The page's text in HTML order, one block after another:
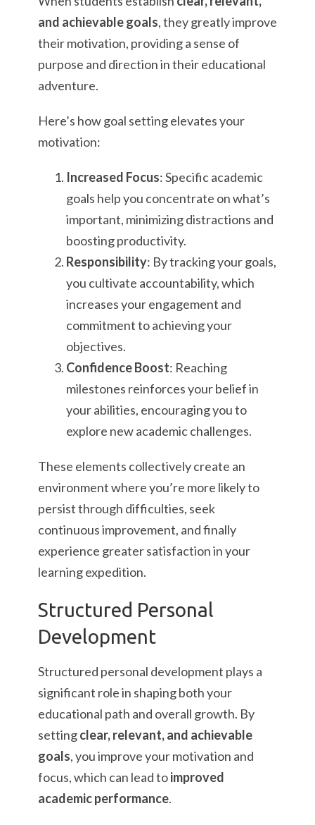
and achievable goals, they greatly improve
their motivation, providing a sense of
purpose and direction in their educational
adventure.
Here’s how goal setting elevates your
motivation:
Increased Focus: Specific academic
goals help you concentrate on what’s
important, minimizing distractions and
boosting productivity.
Responsibility: By tracking your goals,
you cultivate accountability, which
increases your engagement and
commitment to achieving your
objectives.
Confidence Boost: Reaching
milestones reinforces your belief in
your abilities, encouraging you to
explore new academic challenges.
These elements collectively create an
environment where you’re more likely to
persist through difficulties, seek
continuous improvement, and finally
experience greater satisfaction in your
learning expedition.
Structured Personal
Development
Structured personal development plays a
significant role in shaping both your
educational path and overall growth. By
settingclear, relevant, and achievable
goals, you improve your motivation and
focus, which can lead toimproved
academic performance.